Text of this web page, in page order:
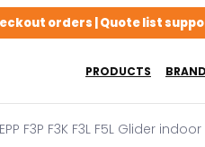
orders | Quote list
PRODUCTS
F3P F3K F3L F5L Glider